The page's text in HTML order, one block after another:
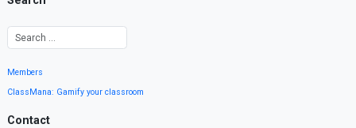
Members
ClassMana: Gamify your classroom
Contact